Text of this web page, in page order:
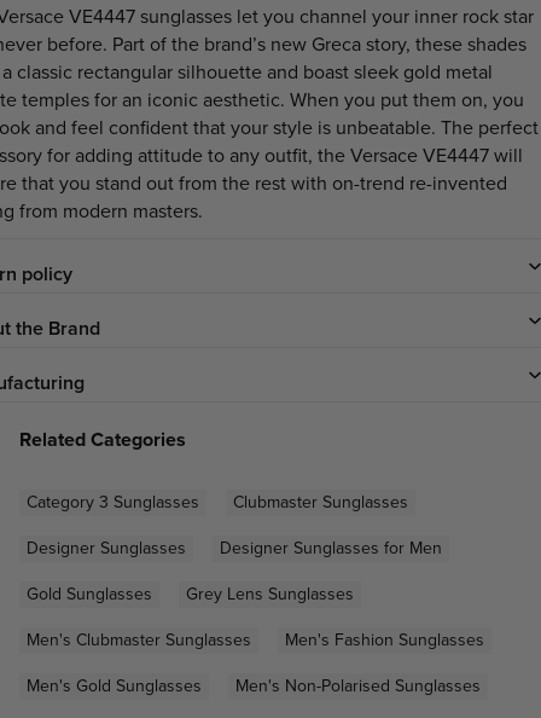
VE4447 sunglasses let you channel your inner rock star
before. Part of the brand’s new Greca story, these shades
classic rectangular silhouette and boast sleek gold metal
temples for an iconic aesthetic. When you put them on, you
and feel confident that your style is unbeatable. The perfect
for adding attitude to any outfit, the Versace VE4447 will
that you stand out from the rest with on-trend re-invented
from modern masters.
policy
the Brand
Related Categories
Category 3 Sunglasses
Clubmaster Sunglasses
Designer Sunglasses
Designer Sunglasses for Men
Gold Sunglasses
Grey Lens Sunglasses
Men's Clubmaster Sunglasses
Men's Fashion Sunglasses
Men's Gold Sunglasses
Men's Non-Polarised Sunglasses